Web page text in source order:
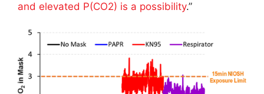
and elevated P(CO2) is a possibility.”